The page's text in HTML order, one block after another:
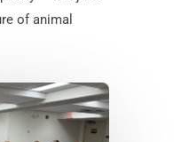
of animal